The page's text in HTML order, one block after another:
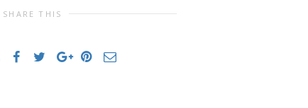
SHARE THIS